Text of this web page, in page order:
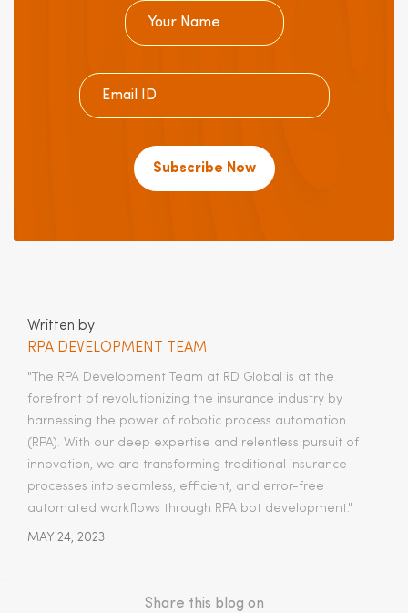
Subscribe Now
Written by
RPA DEVELOPMENT TEAM
"The RPA Development Team at RD Global is at the
forefront of revolutionizing the insurance industry by
harnessing the power of robotic process automation
(RPA). With our deep expertise and relentless pursuit of
innovation, we are transforming traditional insurance
processes into seamless, efficient, and error-free
automated workflows through RPA bot development."
MAY 24, 2023
Share this blog on